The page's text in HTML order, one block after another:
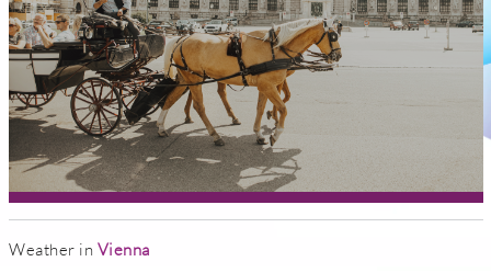
Weather in Vienna